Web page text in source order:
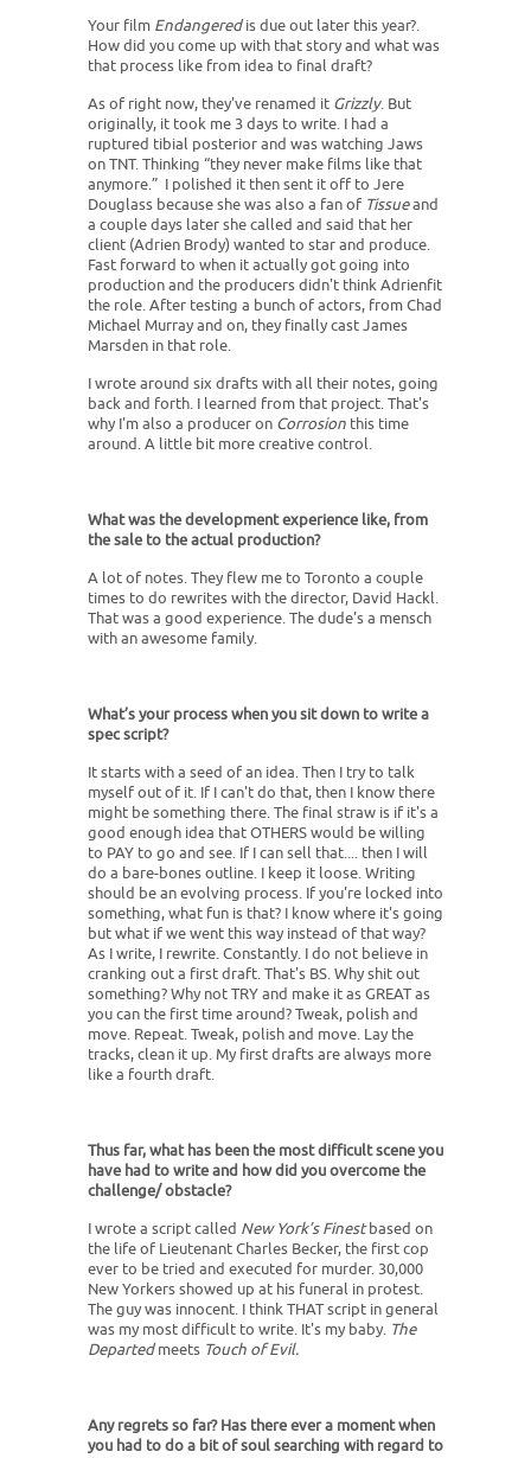
Your film Endangeredis due out later this year?.
How did you come up with that story and what was
that process like from idea to final draft?
As of right now, they've renamed it Grizzly. But
originally, it took me 3 days to write. I had a
ruptured tibial posterior and was watching Jaws
on TNT. Thinking “they never make films like that
anymore.” I polished it then sent it off to Jere
Douglass because she was also a fan of Tissueand
a couple days later she called and said that her
client (Adrien Brody) wanted to star and produce.
Fast forward to when it actually got going into
production and the producers didn't think Adrienfit
the role. After testing a bunch of actors, from Chad
Michael Murray and on, they finally cast James
Marsden in that role.
I wrote around six drafts with all their notes, going
back and forth. I learned from that project. That's
why I'm also a producer on Corrosion this time
around. A little bit more creative control.
What was the development experience like, from
the sale to the actual production?
A lot of notes. They flew me to Toronto a couple
times to do rewrites with the director, David Hackl.
That was a good experience. The dude's a mensch
with an awesome family.
What’s your process when you sit down to write a
spec script?
It starts with a seed of an idea. Then I try to talk
myself out of it. If I can't do that, then I know there
might be something there. The final straw is if it's a
good enough idea that OTHERS would be willing
to PAY to go and see. If I can sell that.... then I will
do a bare-bones outline. I keep it loose. Writing
should be an evolving process. If you're locked into
something, what fun is that? I know where it's going
but what if we went this way instead of that way?
As I write, I rewrite. Constantly. I do not believe in
cranking out a first draft. That's BS. Why shit out
something? Why not TRY and make it as GREAT as
you can the first time around? Tweak, polish and
move. Repeat. Tweak, polish and move. Lay the
tracks, clean it up. My first drafts are always more
like a fourth draft.
Thus far, what has been the most difficult scene you
have had to write and how did you overcome the
challenge/ obstacle?
I wrote a script called New York’s Finestbased on
the life of Lieutenant Charles Becker, the first cop
ever to be tried and executed for murder. 30,000
New Yorkers showed up at his funeral in protest.
The guy was innocent. I think THAT script in general
was my most difficult to write. It's my baby. The
Departedmeets Touch of Evil.
Any regrets so far? Has there ever a moment when
you had to do a bit of soul searching with regard to